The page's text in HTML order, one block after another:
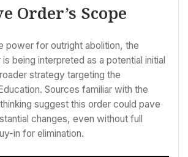
Order’s Scope
power for outright abolition, the
being interpreted as a potential initial
strategy targeting the
Sources familiar with the
suggest this order could pave
changes, even without full
in for elimination.